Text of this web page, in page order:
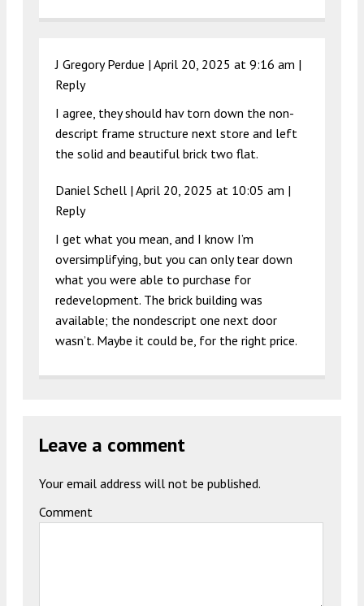
J Gregory Perdue | April 20, 2025 at 9:16 am |
Reply
I agree, they should hav torn down the non-
descript frame structure next store and left
the solid and beautiful brick two flat.
Daniel Schell | April 20, 2025 at 10:05 am |
Reply
I get what you mean, and I know I’m
oversimplifying, but you can only tear down
what you were able to purchase for
redevelopment. The brick building was
available; the nondescript one next door
wasn’t. Maybe it could be, for the right price.
Leave a comment
Your email address will not be published.
Comment